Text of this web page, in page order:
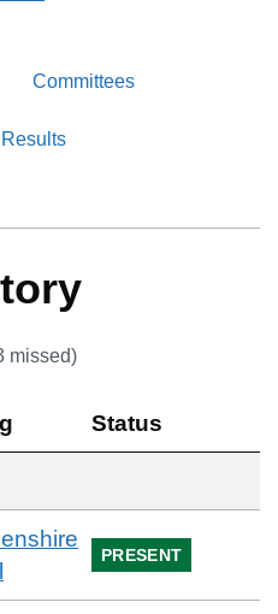
Committees
missed)
Status
PRESENT